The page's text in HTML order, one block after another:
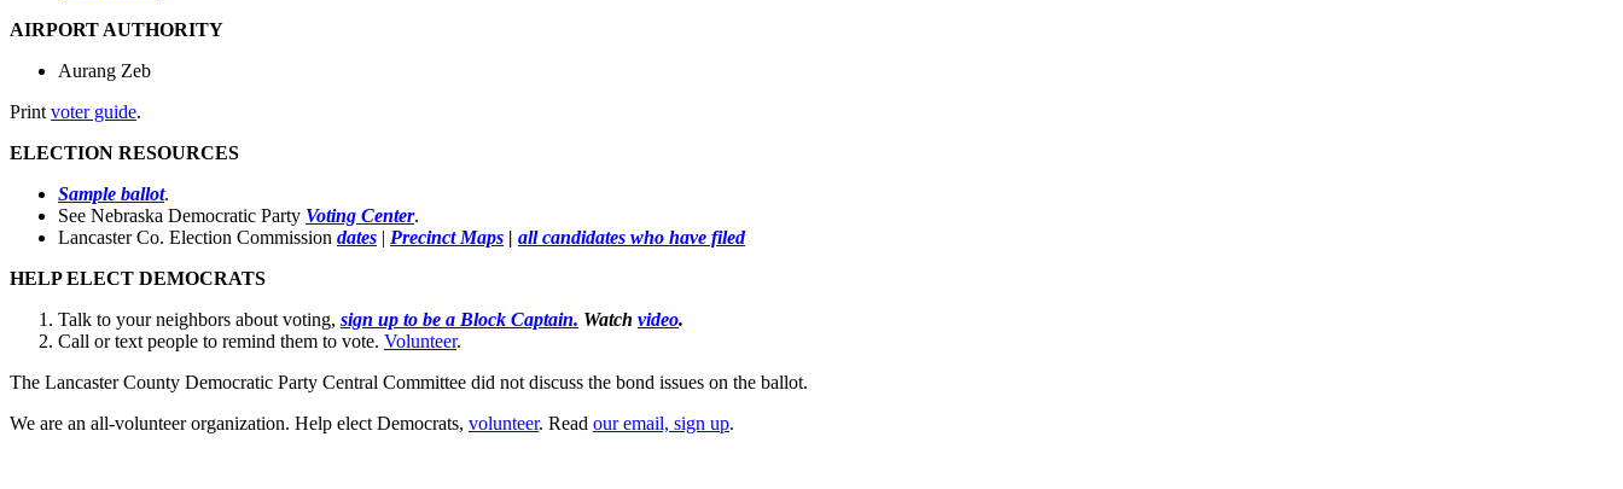
AIRPORT AUTHORITY
Aurang Zeb
Print voter guide.
ELECTION RESOURCES
Sample ballot.
See Nebraska Democratic Party Voting Center.
Lancaster Co. Election Commission dates | Precinct Maps | all candidates who have filed
HELP ELECT DEMOCRATS
Talk to your neighbors about voting, sign up to be a Block Captain. Watch video.
Call or text people to remind them to vote. Volunteer.
The Lancaster County Democratic Party Central Committee did not discuss the bond issues on the ballot.
We are an all-volunteer organization. Help elect Democrats, volunteer. Read our email, sign up.